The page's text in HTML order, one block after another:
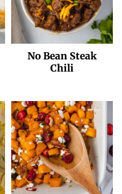
No Bean Steak
Chili